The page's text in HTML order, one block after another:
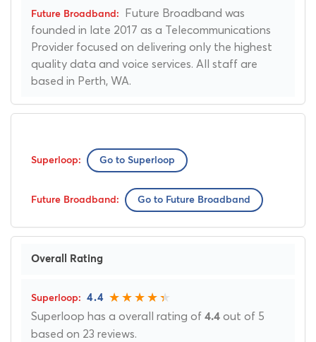
Future Broadband was
founded in late 2017 as a Telecommunications
Provider focused on delivering only the highest
quality data and voice services. All staff are
based in Perth, WA.
Go to Superloop
Go to Future Broadband
Overall Rating
4.4
Superloop has a overall rating of 4.4 out of 5
based on 23 reviews.